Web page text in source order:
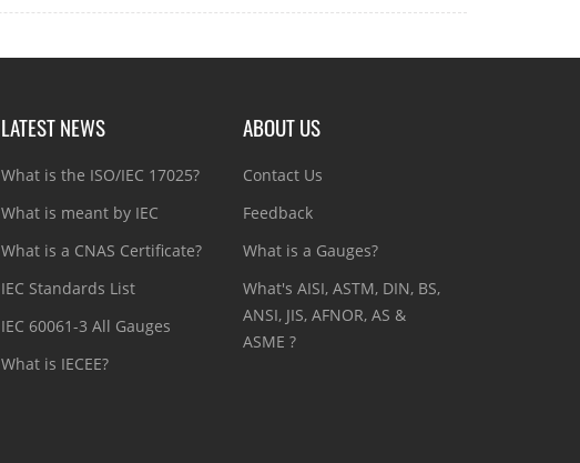
LATEST NEWS
What is the ISO/IEC 17025?
What is meant by IEC
What is a CNAS Certificate?
IEC Standards List
IEC 60061-3 All Gauges
What is IECEE?
ABOUT US
Contact Us
Feedback
What is a Gauges?
What's AISI, ASTM, DIN, BS,
ANSI, JIS, AFNOR, AS &
ASME ?